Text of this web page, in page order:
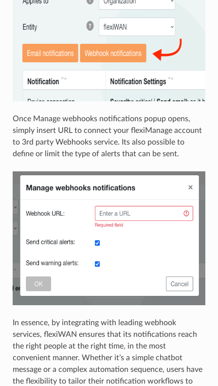
Once Manage webhooks notifications popup opens,
simply insert URL to connect your flexiManage account
to 3rd party Webhooks service. Its also possible to
define or limit the type of alerts that can be sent.
In essence, by integrating with leading webhook
services, flexiWAN ensures that its notifications reach
the right people at the right time, in the most
convenient manner. Whether it’s a simple chatbot
message or a complex automation sequence, users have
the flexibility to tailor their notification workflows to